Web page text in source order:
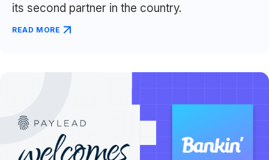
its second partner in the country.
READ MORE